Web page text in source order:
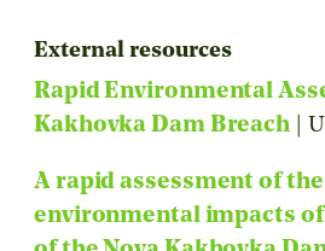
External resources
Rapid Environmental
Kakhovka Dam Breach |
A rapid assessment of
environmental impacts